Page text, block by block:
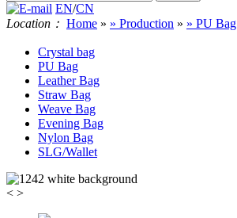
EN/CN
Location： Home » » Production » » PU Bag
Crystal bag
PU Bag
Leather Bag
Straw Bag
Weave Bag
Evening Bag
Nylon Bag
SLG/Wallet
< >